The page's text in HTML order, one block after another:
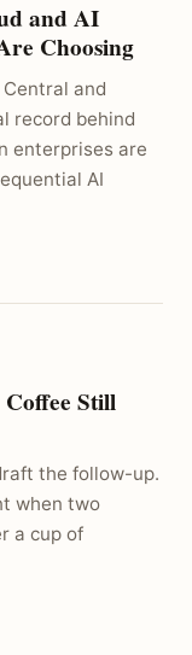
and AI
Choosing
and
record behind
enterprises are
AI
Still
the follow-up.
when two
a cup of